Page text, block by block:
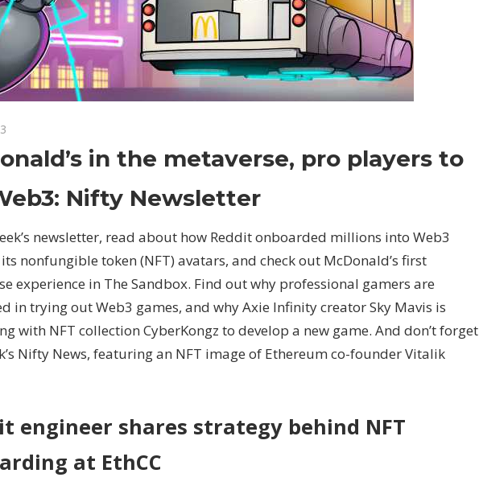
McDonald’s
in
the
metaverse,
players
to
try
Web3:
Newsletter
in the metaverse, pro players to
Nifty Newsletter
newsletter, read about how Reddit onboarded millions into Web3
nonfungible token (NFT) avatars, and check out McDonald’s first
experience in The Sandbox. Find out why professional gamers are
in trying out Web3 games, and why Axie Infinity creator Sky Mavis is
with NFT collection CyberKongz to develop a new game. And don’t forget
Nifty News, featuring an NFT image of Ethereum co-founder Vitalik
engineer shares strategy behind NFT
at EthCC